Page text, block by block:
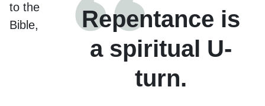
Repentance is
a spiritual U-
turn.
to the
Bible,